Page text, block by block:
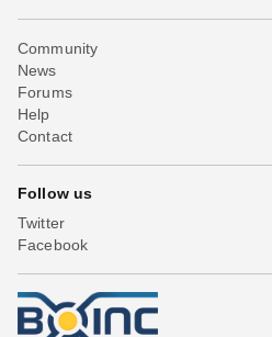
Community
News
Forums
Help
Contact
Follow us
Twitter
Facebook